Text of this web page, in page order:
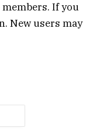
If you
New users may